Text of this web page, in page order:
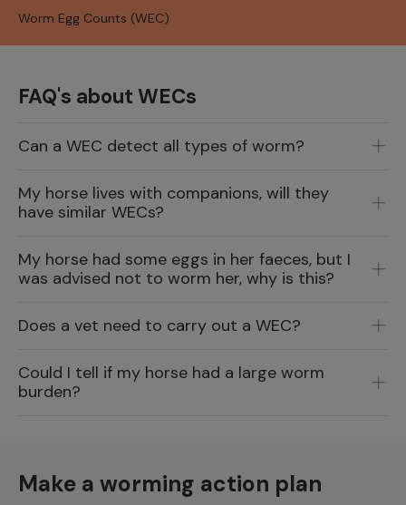
Worm Egg Counts (WEC)
FAQ's about WECs
Can a WEC detect all types of worm?
My horse lives with companions, will they
have similar WECs?
My horse had some eggs in her faeces, but I
was advised not to worm her, why is this?
Does a vet need to carry out a WEC?
Could I tell if my horse had a large worm
burden?
Make a worming action plan